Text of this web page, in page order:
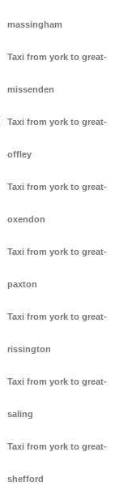
massingham
Taxi from york to great-
missenden
Taxi from york to great-
offley
Taxi from york to great-
oxendon
Taxi from york to great-
paxton
Taxi from york to great-
rissington
Taxi from york to great-
saling
Taxi from york to great-
shefford